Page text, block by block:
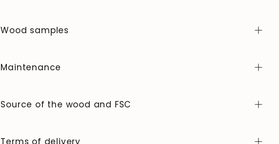
Wood samples
Maintenance
and beauty that evolves over time. To keep it in perfect condition,
Source of the wood and FSC
quality and control at every stage of the process.
Terms of delivery